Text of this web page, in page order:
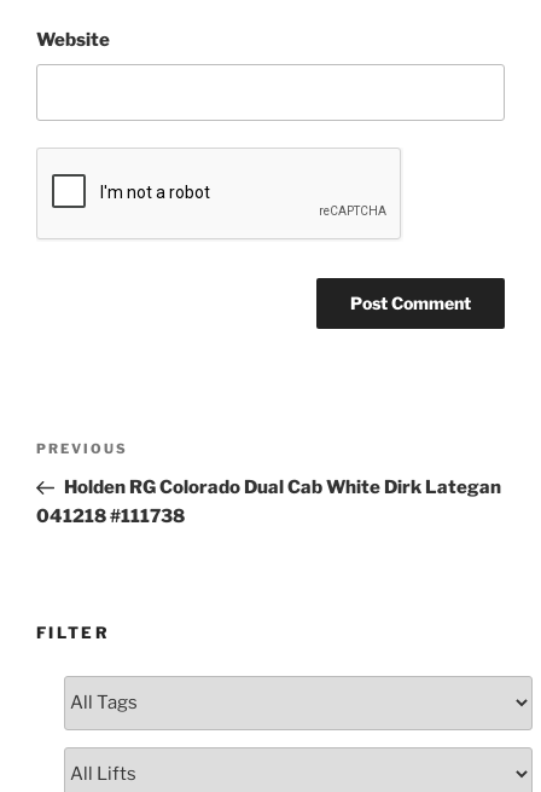
Website
Previous
Post
PREVIOUS
Holden RG Colorado Dual Cab White Dirk Lategan
041218 #111738
FILTER